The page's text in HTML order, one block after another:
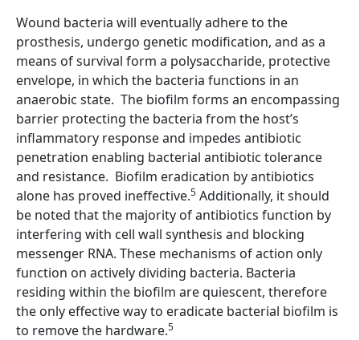
Wound bacteria will eventually adhere to the
prosthesis, undergo genetic modification, and as a
means of survival form a polysaccharide, protective
envelope, in which the bacteria functions in an
anaerobic state. The biofilm forms an encompassing
barrier protecting the bacteria from the host’s
inflammatory response and impedes antibiotic
penetration enabling bacterial antibiotic tolerance
and resistance. Biofilm eradication by antibiotics
alone has proved ineffective.5 Additionally, it should
be noted that the majority of antibiotics function by
interfering with cell wall synthesis and blocking
messenger RNA. These mechanisms of action only
function on actively dividing bacteria. Bacteria
residing within the biofilm are quiescent, therefore
the only effective way to eradicate bacterial biofilm is
to remove the hardware.5